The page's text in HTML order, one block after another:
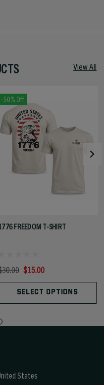
View All
-50% Off
FREEDOM T-SHIRT
$15.00
SELECT OPTIONS
States